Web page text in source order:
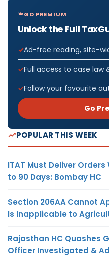
GO PREMIUM
Unlock the Full
Ad-free reading, site-
Full access to case law
Follow your favourite
Go
POPULAR THIS WEEK
ITAT Must Deliver
to 90 Days: Bombay HC
Section 206AA Cannot
Is Inapplicable to
Rajasthan HC Quashes
Officer Investigated &